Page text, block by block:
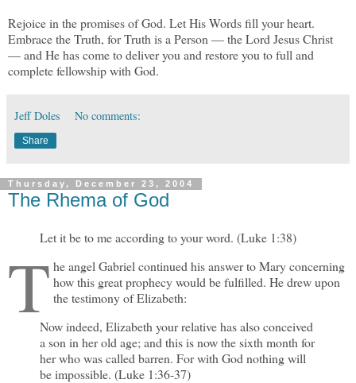
Rejoice in the promises of God. Let His Words fill your heart.
Embrace the Truth, for Truth is a Person — the Lord Jesus Christ
— and He has come to deliver you and restore you to full and
complete fellowship with God.
Jeff Doles No comments:
Share
Thursday, December 23, 2004
The Rhema of God
Let it be to me according to your word. (Luke 1:38)
T he angel Gabriel continued his answer to Mary concerning
how this great prophecy would be fulfilled. He drew upon
the testimony of Elizabeth:
Now indeed, Elizabeth your relative has also conceived
a son in her old age; and this is now the sixth month for
her who was called barren. For with God nothing will
be impossible. (Luke 1:36-37)